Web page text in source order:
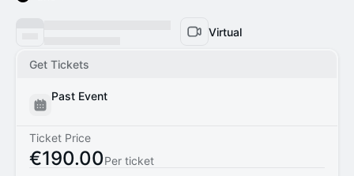
Virtual
Get Tickets
Past Event
Ticket Price
€190.00Per ticket